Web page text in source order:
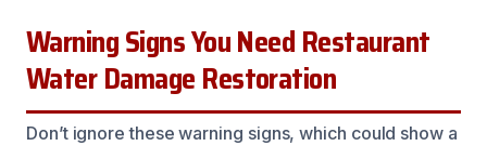
Warning Signs You Need Restaurant
Water Damage Restoration
Don’t ignore these warning signs, which could show a